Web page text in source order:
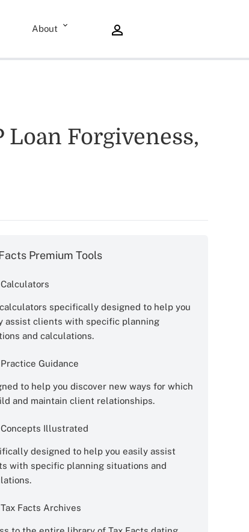
About
Loan Forgiveness,
Premium Tools
Calculators
calculators specifically designed to help you
assist clients with specific planning
and calculations.
Practice Guidance
to help you discover new ways for which
and maintain client relationships.
Concepts Illustrated
designed to help you easily assist
with specific planning situations and
Tax Facts Archives